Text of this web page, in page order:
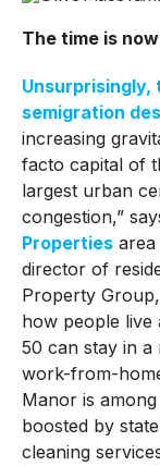
The time is now
Unsurprisingly,
semigration
increasing
facto capital of
largest urban
congestion,”
Propertiesarea
director of
Property
how people live
50 can stay in a
work-from-
Manor is
boosted by
cleaning